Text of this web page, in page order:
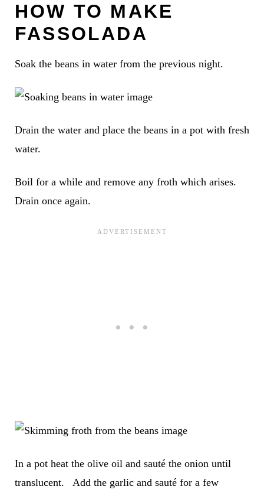
HOW TO MAKE
FASSOLADA
Soak the beans in water from the previous night.
Drain the water and place the beans in a pot with fresh
water.
Boil for a while and remove any froth which arises.
Drain once again.
In a pot heat the olive oil and sauté the onion until
translucent. Add the garlic and sauté for a few